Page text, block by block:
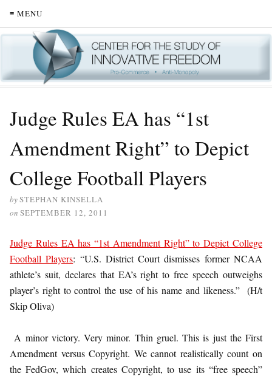
≡ MENU
Judge Rules EA has “1st
Amendment Right” to Depict
College Football Players
bySTEPHAN KINSELLA
on SEPTEMBER 12, 2011
Judge Rules EA has “1st Amendment Right” to Depict College
Football Players: “U.S. District Court dismisses former NCAA
athlete’s suit, declares that EA’s right to free speech outweighs
player’s right to control the use of his name and likeness.” (H/t
Skip Oliva)
A minor victory. Very minor. Thin gruel. This is just the First
Amendment versus Copyright. We cannot realistically count on
the FedGov, which creates Copyright, to use its “free speech”